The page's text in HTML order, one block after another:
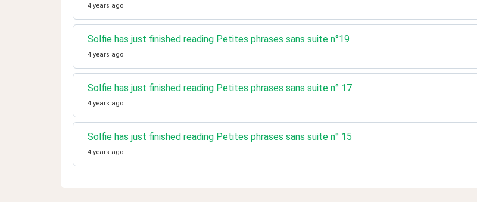
4 years ago
Solfie has just finished reading Petites phrases sans suite n°19
4 years ago
Solfie has just finished reading Petites phrases sans suite n° 17
4 years ago
Solfie has just finished reading Petites phrases sans suite n° 15
4 years ago